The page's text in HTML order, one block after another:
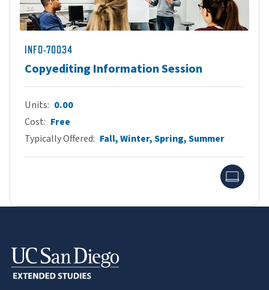
INFO-70034
Copyediting Information Session
Units 0.00
Cost Free
Typically Offered Fall, Winter, Spring, Summer